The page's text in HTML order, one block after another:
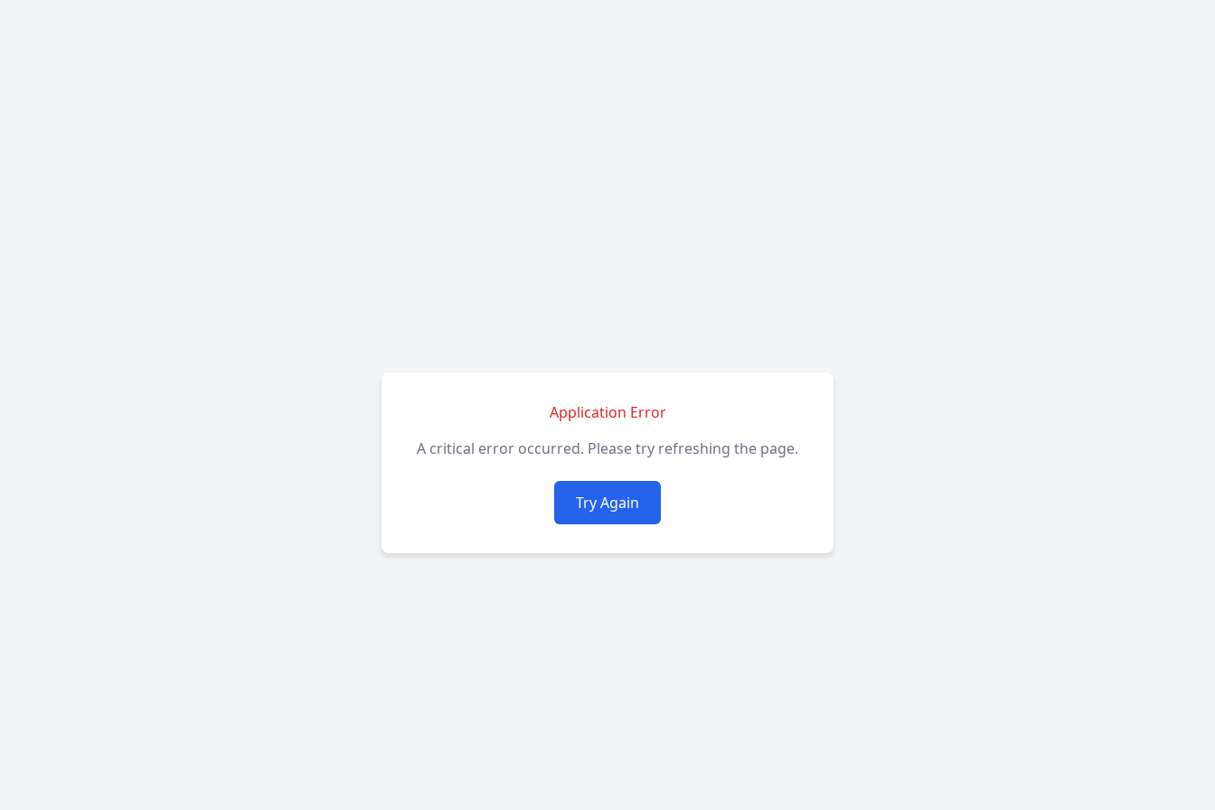
Application Error
A critical error occurred. Please try refreshing the page.
Try Again